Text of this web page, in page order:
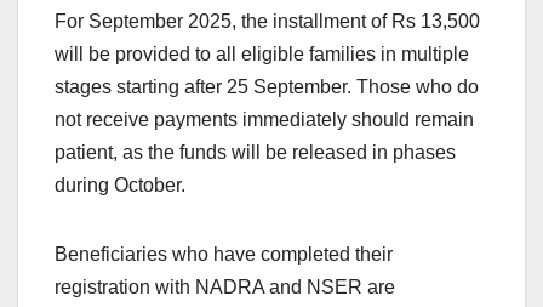
For September 2025, the installment of Rs 13,500
will be provided to all eligible families in multiple
stages starting after 25 September. Those who do
not receive payments immediately should remain
patient, as the funds will be released in phases
during October.
Beneficiaries who have completed their
registration with NADRA and NSER are